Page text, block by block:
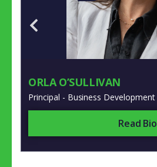
ORLA O’SULLIVAN
Principal - Business Development
Read Bio